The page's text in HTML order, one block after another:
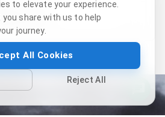
cold?
to elevate your experience.
you share with us to help
journey.
All Cookies
Reject All